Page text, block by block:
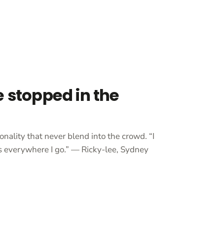
stopped in the
that never blend into the crowd. “I
I go.” — Ricky-lee, Sydney